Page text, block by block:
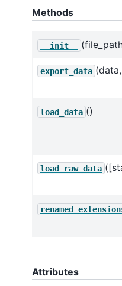
Methods
__init__
export_data
load_data ()
load_raw_data
Attributes